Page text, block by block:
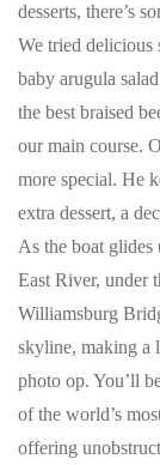
desserts, there’s
We tried delicious
baby arugula
the best braised
our main course.
more special. He
extra dessert, a
As the boat
East River, under
Williamsburg
skyline, making a
photo op. You’ll
of the world’s
offering